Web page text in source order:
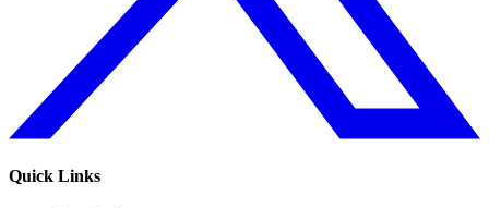
Quick Links